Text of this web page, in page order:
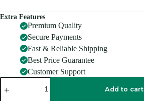
Extra Features
Premium Quality
Secure Payments
Fast & Reliable Shipping
Best Price Guarantee
Customer Support
SUPER
Coffee
Add to cart